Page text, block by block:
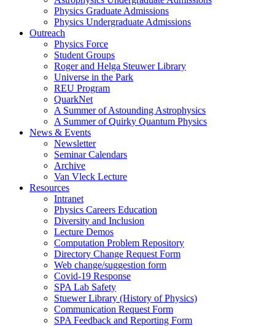
Physics Graduate Admissions
Physics Undergraduate Admissions
Outreach
Physics Force
Student Groups
Roger and Helga Steuwer Library
Universe in the Park
REU Program
QuarkNet
A Summer of Astounding Astrophysics
A Summer of Quirky Quantum Physics
News & Events
Newsletter
Seminar Calendars
Archive
Van Vleck Lecture
Resources
Intranet
Physics Careers Education
Diversity and Inclusion
Lecture Demos
Computation Problem Repository
Directory Change Request Form
Web change/suggestion form
Covid-19 Response
SPA Lab Safety
Stuewer Library (History of Physics)
Communication Request Form
SPA Feedback and Reporting Form